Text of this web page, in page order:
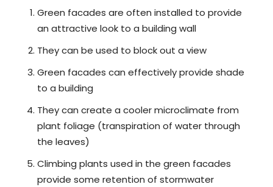
Green facades are often installed to provide
an attractive look to a building wall
They can be used to block out a view
Green facades can effectively provide shade
to a building
They can create a cooler microclimate from
plant foliage (transpiration of water through
the leaves)
Climbing plants used in the green facades
provide some retention of stormwater